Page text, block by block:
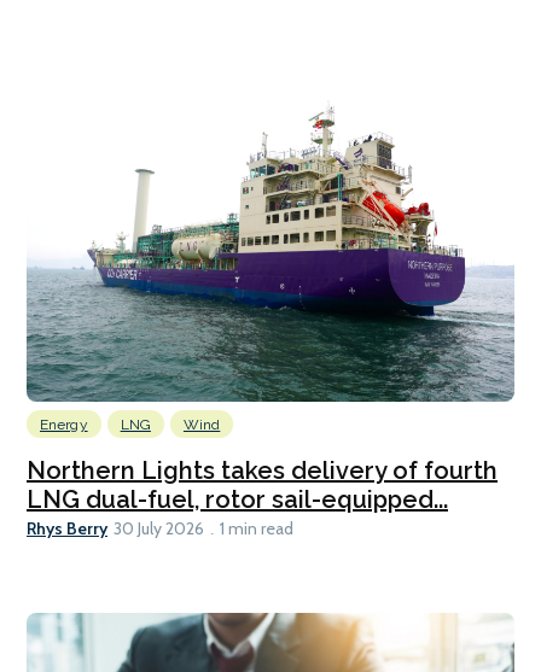
Energy LNG Wind
Northern Lights takes delivery of fourth
LNG dual-fuel, rotor sail-equipped...
Rhys Berry 30 July 2026 1 min read